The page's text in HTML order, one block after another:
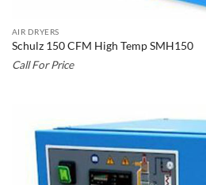
AIR DRYERS
Schulz 150 CFM High Temp SMH150
Call For Price